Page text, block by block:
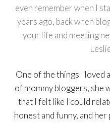
even remember when I
years ago, back when
your life and meeting
One of the things I loved
of mommy bloggers, she
that I felt like I could
honest and funny, and